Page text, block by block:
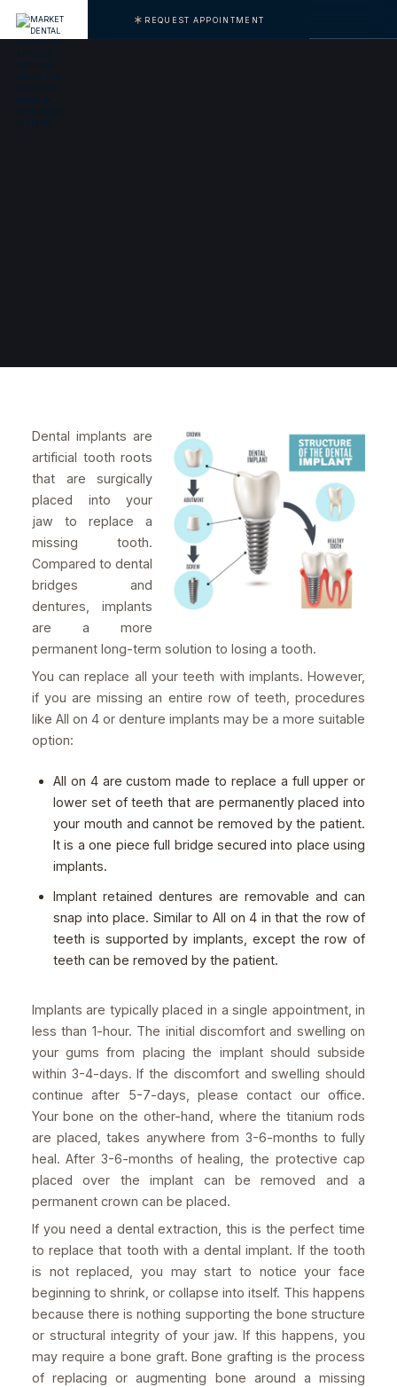
REQUEST APPOINTMENT
Dental implants are
artificial tooth roots
that are surgically
placed into your
jaw to replace a
missing tooth.
Compared to dental
bridges and
dentures, implants
are a more
permanent long-term solution to losing a tooth.
You can replace all your teeth with implants. However,
if you are missing an entire row of teeth, procedures
like All on 4 or denture implants may be a more suitable
option:
All on 4 are custom made to replace a full upper or
lower set of teeth that are permanently placed into
your mouth and cannot be removed by the patient.
It is a one piece full bridge secured into place using
implants.
Implant retained dentures are removable and can
snap into place. Similar to All on 4 in that the row of
teeth is supported by implants, except the row of
teeth can be removed by the patient.
Implants are typically placed in a single appointment, in
less than 1-hour. The initial discomfort and swelling on
your gums from placing the implant should subside
within 3-4-days. If the discomfort and swelling should
continue after 5-7-days, please contact our office.
Your bone on the other-hand, where the titanium rods
are placed, takes anywhere from 3-6-months to fully
heal. After 3-6-months of healing, the protective cap
placed over the implant can be removed and a
permanent crown can be placed.
If you need a dental extraction, this is the perfect time
to replace that tooth with a dental implant. If the tooth
is not replaced, you may start to notice your face
beginning to shrink, or collapse into itself. This happens
because there is nothing supporting the bone structure
or structural integrity of your jaw. If this happens, you
may require a bone graft. Bone grafting is the process
of replacing or augmenting bone around a missing